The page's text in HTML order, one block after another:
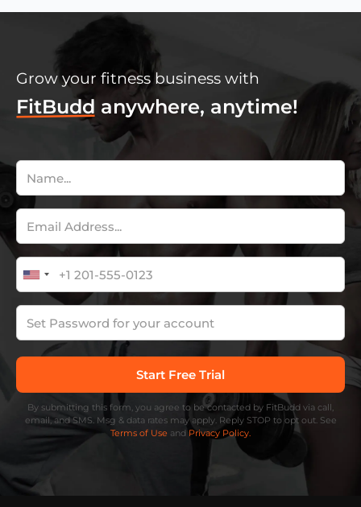
Grow your fitness business with
FitBudd anywhere, anytime!
By submitting this form, you agree to be contacted by FitBudd via call,
email, and SMS. Msg & data rates may apply. Reply STOP to opt out. See
Terms of Use and Privacy Policy.